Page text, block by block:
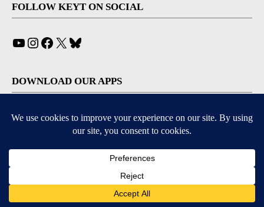
FOLLOW KEYT ON SOCIAL
YouTube
Instagram
Facebook
X
DOWNLOAD OUR APPS
Available for iOS and Android
© 2026, © 2026, NPG of California, LLC